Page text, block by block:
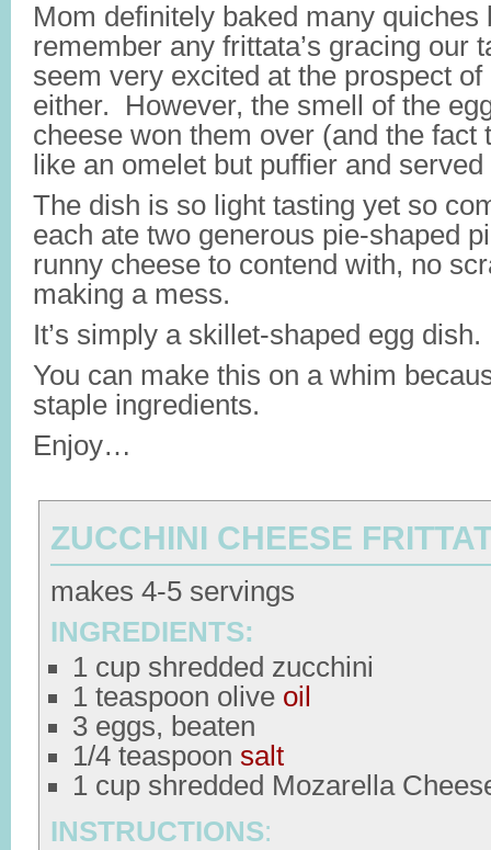
Mom definitely baked many quiches
remember any frittata’s gracing our
seem very excited at the prospect
either. However, the smell of the
cheese won them over (and the fact
like an omelet but puffier and
The dish is so light tasting yet so
each ate two generous pie-shaped
runny cheese to contend with, no
making a mess.
It’s simply a skillet-shaped egg
You can make this on a whim
staple ingredients.
Enjoy…
ZUCCHINI CHEESE
makes 4-5 servings
INGREDIENTS:
1 cup shredded zucchini
1 teaspoon olive oil
3 eggs, beaten
1/4 teaspoon salt
1 cup shredded Mozarella
INSTRUCTIONS: